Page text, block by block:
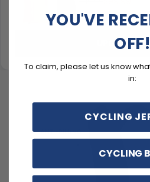
UPGRADE
YOU'VE
OFF!
To claim, please let us know
in:
CYCLING
CYCLING